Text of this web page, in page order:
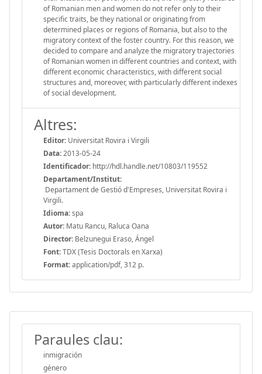
of Romanian men and women do not refer only to their
specific traits, be they national or originating from
determined places or regions of Romania, but also to the
migratory context of the foster country. For this reason, we
decided to compare and analyze the migratory trajectories
of Romanian women in different countries and context, with
different economic characteristics, with different social
structures and, moreover, with particularly different indexes
of social development.
Altres:
Editor: Universitat Rovira i Virgili
Data:2013-05-24
Identificador: http://hdl.handle.net/10803/119552
Departament/Institut:
Departament de Gestió d'Empreses, Universitat Rovira i
Virgili.
Idioma:spa
Autor: Matu Rancu, Raluca Oana
Director: Belzunegui Eraso, Ángel
Font:TDX (Tesis Doctorals en Xarxa)
Format:application/pdf, 312 p.
Paraules clau:
inmigración
género